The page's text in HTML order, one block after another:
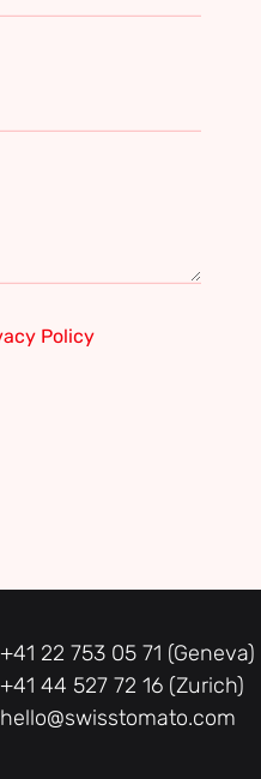
Policy
+41 22 753 05 71 (Geneva)
+41 44 527 72 16 (Zurich)
hello@swisstomato.com